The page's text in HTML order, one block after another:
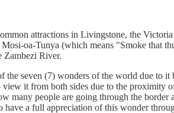
attractions in Livingstone, the
oa-Tunya (which means "Smoke that
Zambezi River.
the seven (7) wonders of the world due to
it from both sides due to the proximity
many people are going through the
a full appreciation of this wonder